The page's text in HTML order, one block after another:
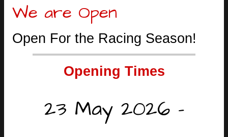
We are Open
Open For the Racing Season!
Opening Times
23 May 2026 -